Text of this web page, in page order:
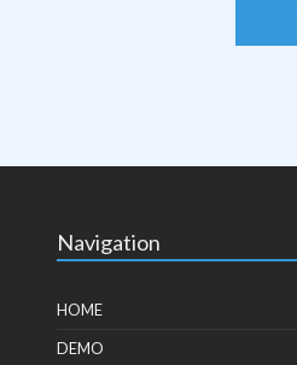
Navigation
HOME
DEMO